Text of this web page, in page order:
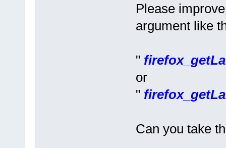
Please
argument like
"
or
"
Can you take